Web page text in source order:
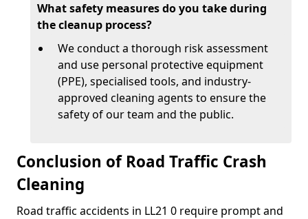
What safety measures do you take during
the cleanup process?
We conduct a thorough risk assessment
and use personal protective equipment
(PPE), specialised tools, and industry-
approved cleaning agents to ensure the
safety of our team and the public.
Conclusion of Road Traffic Crash
Cleaning
Road traffic accidents in LL21 0 require prompt and